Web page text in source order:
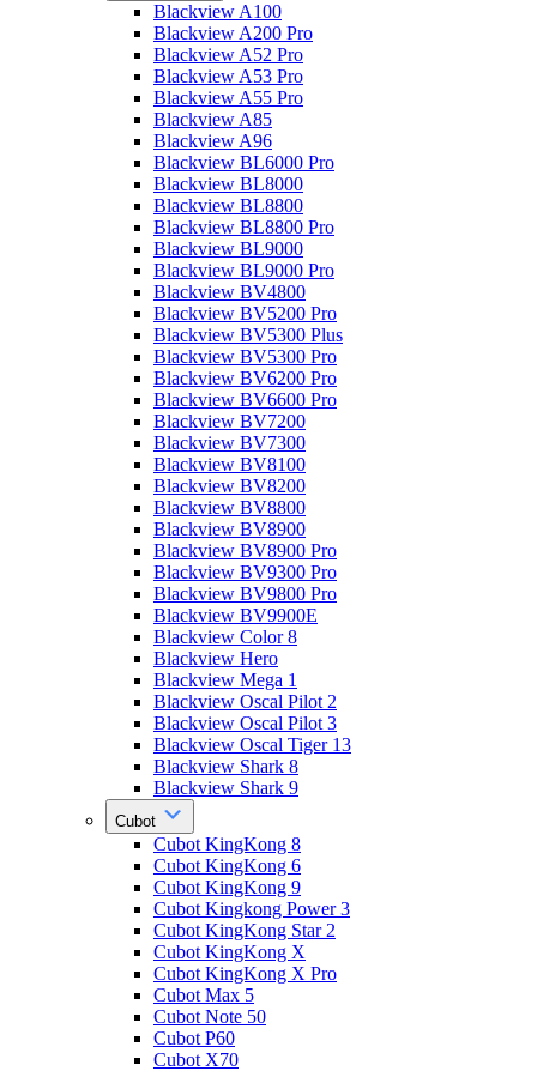
Blackview A100
Blackview A200 Pro
Blackview A52 Pro
Blackview A53 Pro
Blackview A55 Pro
Blackview A85
Blackview A96
Blackview BL6000 Pro
Blackview BL8000
Blackview BL8800
Blackview BL8800 Pro
Blackview BL9000
Blackview BL9000 Pro
Blackview BV4800
Blackview BV5200 Pro
Blackview BV5300 Plus
Blackview BV5300 Pro
Blackview BV6200 Pro
Blackview BV6600 Pro
Blackview BV7200
Blackview BV7300
Blackview BV8100
Blackview BV8200
Blackview BV8800
Blackview BV8900
Blackview BV8900 Pro
Blackview BV9300 Pro
Blackview BV9800 Pro
Blackview BV9900E
Blackview Color 8
Blackview Hero
Blackview Mega 1
Blackview Oscal Pilot 2
Blackview Oscal Pilot 3
Blackview Oscal Tiger 13
Blackview Shark 8
Blackview Shark 9
Cubot
Cubot KingKong 8
Cubot KingKong 6
Cubot KingKong 9
Cubot Kingkong Power 3
Cubot KingKong Star 2
Cubot KingKong X
Cubot KingKong X Pro
Cubot Max 5
Cubot Note 50
Cubot P60
Cubot X70